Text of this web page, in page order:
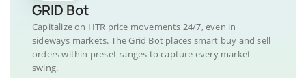
GRID Bot
Capitalize on HTR price movements 24/7, even in
sideways markets. The Grid Bot places smart buy and sell
orders within preset ranges to capture every market
swing.